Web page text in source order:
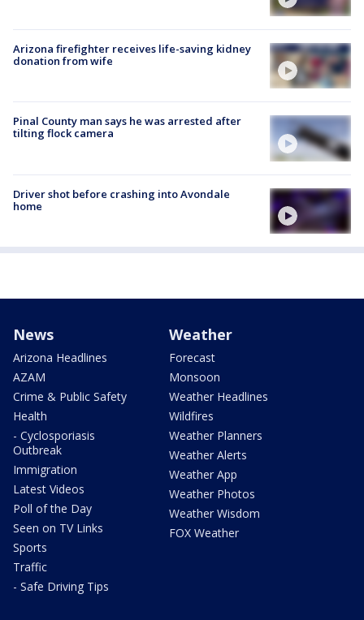
Arizona firefighter receives life-saving kidney
donation from wife
Pinal County man says he was arrested after
tilting flock camera
Driver shot before crashing into Avondale
home
News
Arizona Headlines
AZAM
Crime & Public Safety
Health
- Cyclosporiasis
Outbreak
Immigration
Latest Videos
Poll of the Day
Seen on TV Links
Sports
Traffic
- Safe Driving Tips
Weather
Forecast
Monsoon
Weather Headlines
Wildfires
Weather Planners
Weather Alerts
Weather App
Weather Photos
Weather Wisdom
FOX Weather